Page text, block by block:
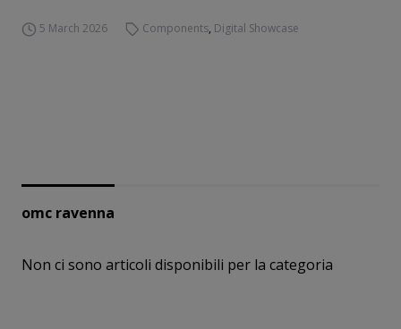
5 March 2026 Components, Digital Showcase
omc ravenna
Non ci sono articoli disponibili per la categoria